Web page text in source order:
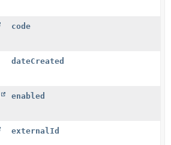
code
dateCreated
enabled
externalId